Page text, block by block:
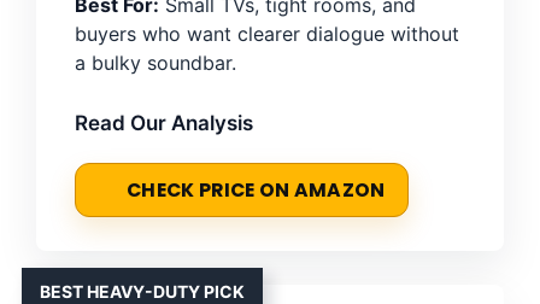
buyers who want clearer dialogue without
a bulky soundbar.
Read Our Analysis
CHECK PRICE ON AMAZON
BEST HEAVY-DUTY PICK